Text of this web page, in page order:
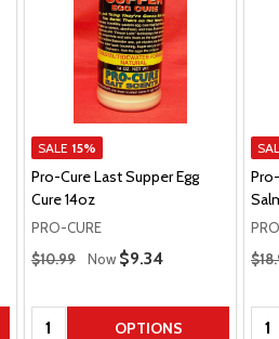
SALE 15%
Pro-Cure Last Supper Egg
Cure 14oz
PRO-CURE
Regular Price
$10.99 Now Sale Price
$9.34
Quantity: OPTIONS